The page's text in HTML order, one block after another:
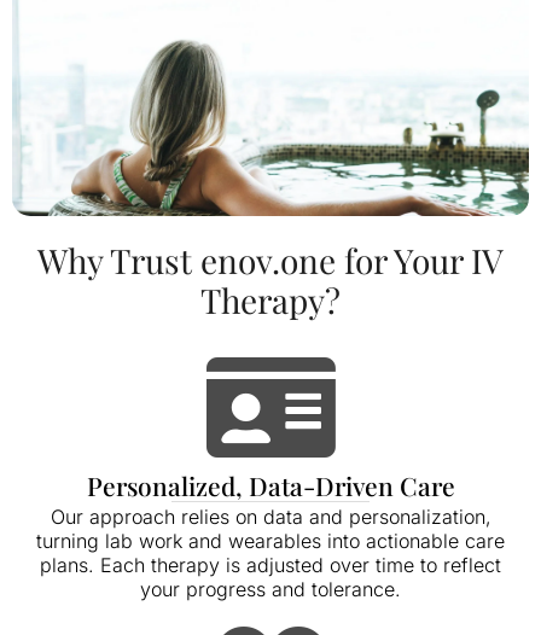
Why Trust enov.one for Your IV
Therapy?
Personalized, Data-Driven Care
Our approach relies on data and personalization,
turning lab work and wearables into actionable care
plans. Each therapy is adjusted over time to reflect
your progress and tolerance.